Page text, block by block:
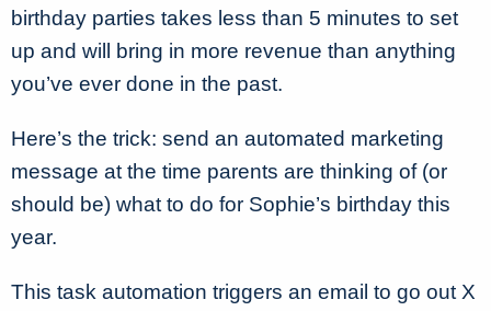
birthday parties takes less than 5 minutes to set
up and will bring in more revenue than anything
you’ve ever done in the past.
Here’s the trick: send an automated marketing
message at the time parents are thinking of (or
should be) what to do for Sophie’s birthday this
year.
This task automation triggers an email to go out X